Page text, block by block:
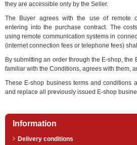
they are accessible only by the Seller.
The Buyer agrees with the use of remote
entering into the purchase contract. The
using remote communication systems in
(internet connection fees or telephone fees)
By submitting an order through the E-shop, the
familiar with the Conditions, agrees with them,
These E-shop business terms and conditions
and replace all previously issued E-shop
Information
Delivery conditions